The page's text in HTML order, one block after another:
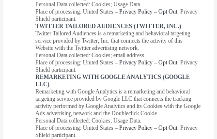
Personal Data collected: Cookies; Usage Data.
Place of processing: United States –Privacy Policy –Opt Out . Privacy
Shield participant.
TWITTER TAILORED AUDIENCES (TWITTER, INC.)
Twitter Tailored Audiences is a remarketing and behavioral targeting
service provided by Twitter, Inc. that connects the activity of this
Website with the Twitter advertising network.
Personal Data collected: Cookies; email address.
Place of processing: United States –Privacy Policy –Opt Out . Privacy
Shield participant.
REMARKETING WITH GOOGLE ANALYTICS (GOOGLE
LLC)
Remarketing with Google Analytics is a remarketing and behavioral
targeting service provided by Google LLC that connects the tracking
activity performed by Google Analytics and its Cookies with the Google
Ads advertising network and the Doubleclick Cookie.
Personal Data collected: Cookies; Usage Data.
Place of processing: United States –Privacy Policy –Opt Out . Privacy
Shield participant.